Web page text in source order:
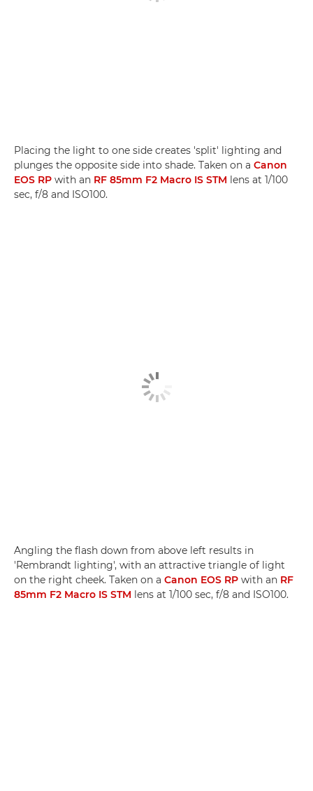
Placing the light to one side creates 'split' lighting and
plunges the opposite side into shade. Taken on a Canon
EOS RP with an RF 85mm F2 Macro IS STM lens at 1/100
sec, f/8 and ISO100.
Angling the flash down from above left results in
'Rembrandt lighting', with an attractive triangle of light
on the right cheek. Taken on a Canon EOS RP with an RF
85mm F2 Macro IS STM lens at 1/100 sec, f/8 and ISO100.